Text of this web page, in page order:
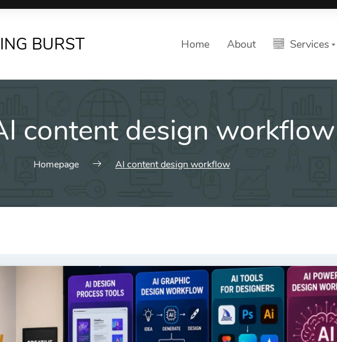
BURST Home About Services
content design workflow
Homepage AI content design workflow